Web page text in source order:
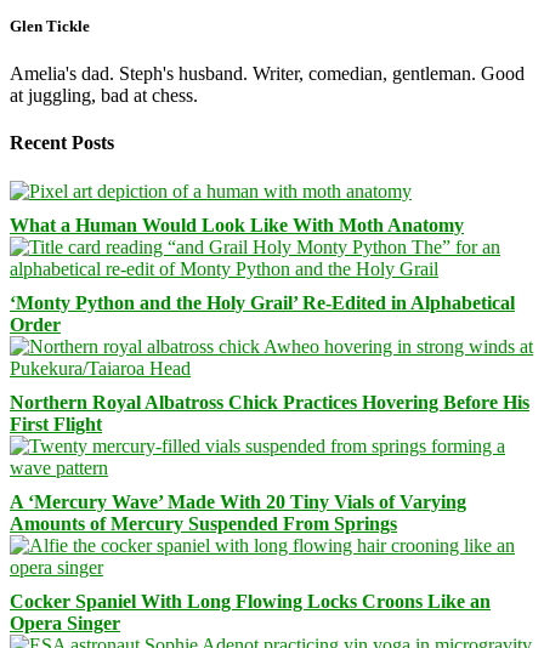
Glen Tickle
Amelia's dad. Steph's husband. Writer, comedian, gentleman. Good
at juggling, bad at chess.
Recent Posts
What a Human Would Look Like With Moth Anatomy
‘Monty Python and the Holy Grail’ Re-Edited in Alphabetical
Order
Northern Royal Albatross Chick Practices Hovering Before His
First Flight
A ‘Mercury Wave’ Made With 20 Tiny Vials of Varying
Amounts of Mercury Suspended From Springs
Cocker Spaniel With Long Flowing Locks Croons Like an
Opera Singer